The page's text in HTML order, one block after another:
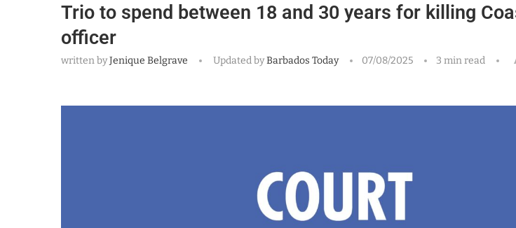
Trio to spend between 18 and 30 years for killing
officer
written byJenique Belgrave Updated byBarbados Today 07/08/2025 3 min read